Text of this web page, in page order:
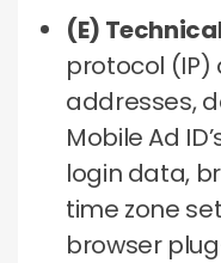
(E)
protocol
addresses,
Mobile Ad
login data,
time zone
browser